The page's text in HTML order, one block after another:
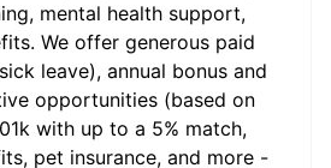
mental health support,
We offer generous paid
leave), annual bonus and
opportunities (based on
with up to a 5% match,
pet insurance, and more -